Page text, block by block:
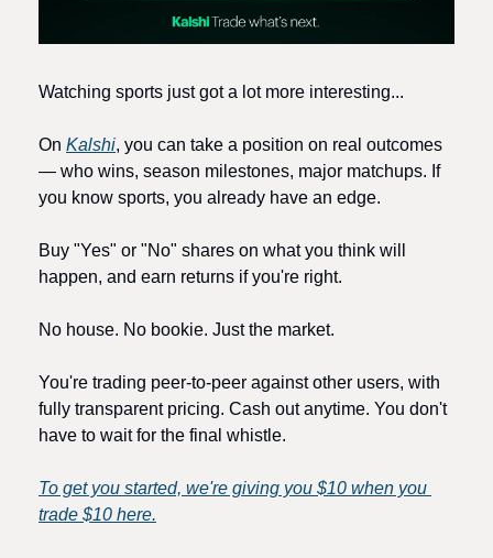
Watching sports just got a lot more interesting...
On Kalshi, you can take a position on real outcomes
— who wins, season milestones, major matchups. If
you know sports, you already have an edge.
Buy "Yes" or "No" shares on what you think will
happen, and earn returns if you're right.
No house. No bookie. Just the market.
You're trading peer-to-peer against other users, with
fully transparent pricing. Cash out anytime. You don't
have to wait for the final whistle.
To get you started, we're giving you $10 when you
trade $10 here.